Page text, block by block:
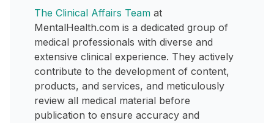
The Clinical Affairs Team at
MentalHealth.com is a dedicated group of
medical professionals with diverse and
extensive clinical experience. They actively
contribute to the development of content,
products, and services, and meticulously
review all medical material before
publication to ensure accuracy and